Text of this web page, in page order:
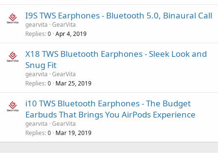
I9S TWS Earphones - Bluetooth 5.0, Binaural Call
gearvita GearVita
Replies 0 Apr 4, 2019
X18 TWS Bluetooth Earphones - Sleek Look and
Snug Fit
gearvita GearVita
Replies 0 Mar 25, 2019
i10 TWS Bluetooth Earphones - The Budget
Earbuds That Brings You AirPods Experience
gearvita GearVita
Replies 0 Mar 19, 2019